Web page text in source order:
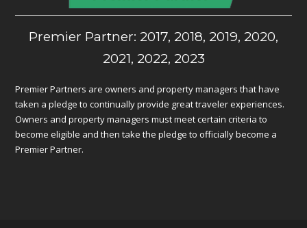
Premier Partner: 2017, 2018, 2019, 2020,
2021, 2022, 2023
Premier Partners are owners and property managers that have
taken a pledge to continually provide great traveler experiences.
Owners and property managers must meet certain criteria to
become eligible and then take the pledge to officially become a
Premier Partner.